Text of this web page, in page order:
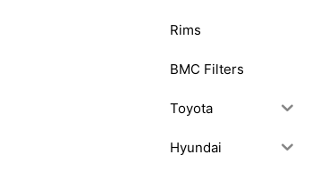
Rims
BMC Filters
Toyota
Hyundai